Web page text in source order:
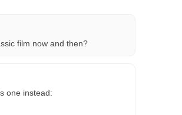
film now and then?
one instead: